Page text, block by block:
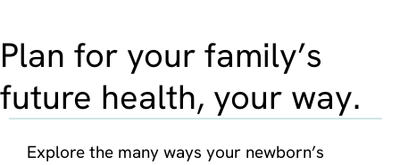
Plan for your family’s
future health, your way.
Explore the many ways your newborn’s